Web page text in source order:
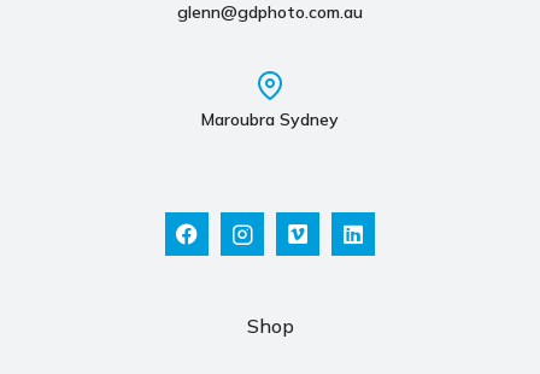
glenn@gdphoto.com.au
Maroubra Sydney
Shop